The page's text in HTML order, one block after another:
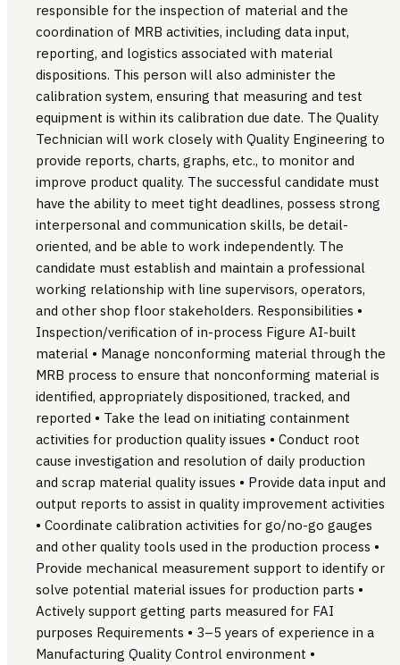
responsible for the inspection of material and the
coordination of MRB activities, including data input,
reporting, and logistics associated with material
dispositions. This person will also administer the
calibration system, ensuring that measuring and test
equipment is within its calibration due date. The Quality
Technician will work closely with Quality Engineering to
provide reports, charts, graphs, etc., to monitor and
improve product quality. The successful candidate must
have the ability to meet tight deadlines, possess strong
interpersonal and communication skills, be detail-
oriented, and be able to work independently. The
candidate must establish and maintain a professional
working relationship with line supervisors, operators,
and other shop floor stakeholders. Responsibilities •
Inspection/verification of in-process Figure AI-built
material • Manage nonconforming material through the
MRB process to ensure that nonconforming material is
identified, appropriately dispositioned, tracked, and
reported • Take the lead on initiating containment
activities for production quality issues • Conduct root
cause investigation and resolution of daily production
and scrap material quality issues • Provide data input and
output reports to assist in quality improvement activities
• Coordinate calibration activities for go/no-go gauges
and other quality tools used in the production process •
Provide mechanical measurement support to identify or
solve potential material issues for production parts •
Actively support getting parts measured for FAI
purposes Requirements • 3–5 years of experience in a
Manufacturing Quality Control environment •